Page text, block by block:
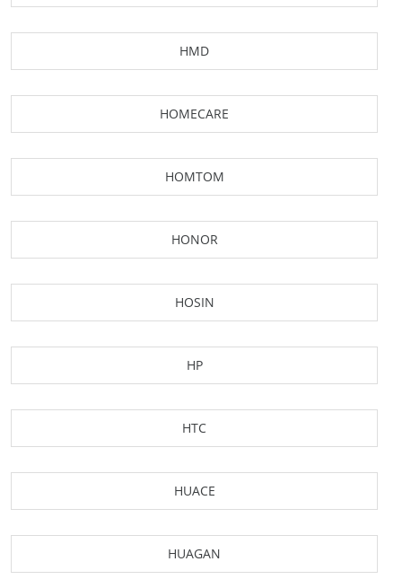
HMD
HOMECARE
HOMTOM
HONOR
HOSIN
HP
HTC
HUACE
HUAGAN